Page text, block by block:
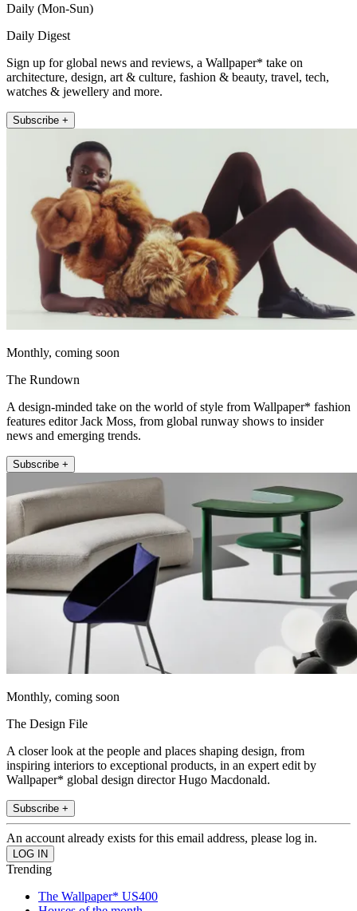
Daily (Mon-Sun)
Daily Digest
Sign up for global news and reviews, a Wallpaper* take on
architecture, design, art & culture, fashion & beauty, travel, tech,
watches & jewellery and more.
Subscribe +
Monthly, coming soon
The Rundown
A design-minded take on the world of style from Wallpaper* fashion
features editor Jack Moss, from global runway shows to insider
news and emerging trends.
Subscribe +
Monthly, coming soon
The Design File
A closer look at the people and places shaping design, from
inspiring interiors to exceptional products, in an expert edit by
Wallpaper* global design director Hugo Macdonald.
Subscribe +
An account already exists for this email address, please log in.
Trending
The Wallpaper* US400